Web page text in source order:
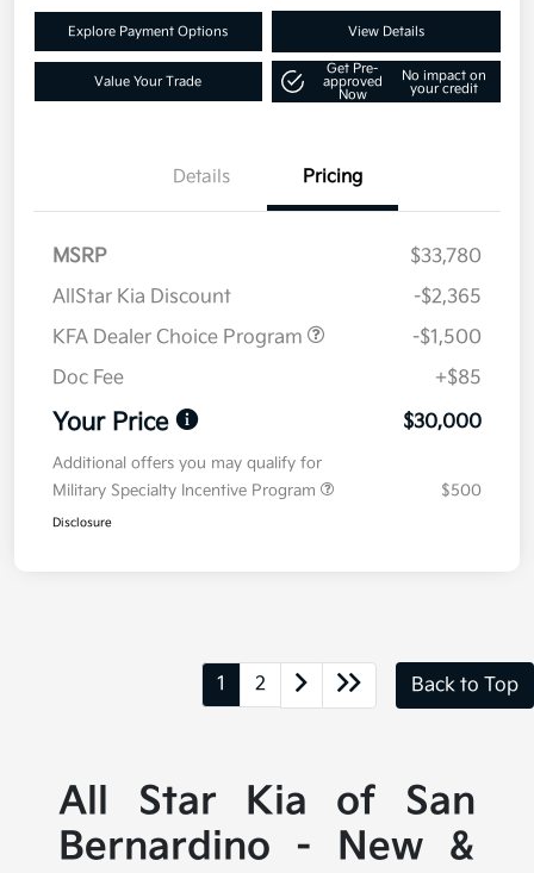
Explore Payment Options View Details
Value Your Trade
Get Pre-
approved
Now
No impact on
your credit
Details Pricing
MSRP
$33,780
AllStar Kia Discount
-$2,365
KFA Dealer Choice Program
-$1,500
Doc Fee
+$85
Your Price $30,000
Additional offers you may qualify for
Military Specialty Incentive Program
$500
Disclosure
1 2 Back to Top
All Star Kia of San
Bernardino - New &